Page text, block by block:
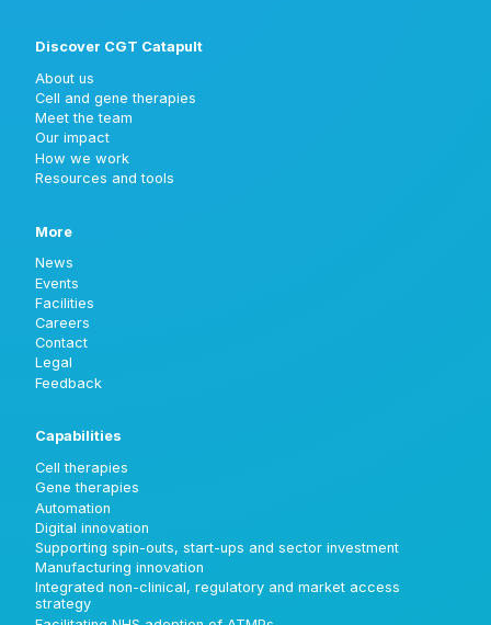
Discover CGT Catapult
About us
Cell and gene therapies
Meet the team
Our impact
How we work
Resources and tools
More
News
Events
Facilities
Careers
Contact
Legal
Feedback
Capabilities
Cell therapies
Gene therapies
Automation
Digital innovation
Supporting spin-outs, start-ups and sector investment
Manufacturing innovation
Integrated non-clinical, regulatory and market access
strategy